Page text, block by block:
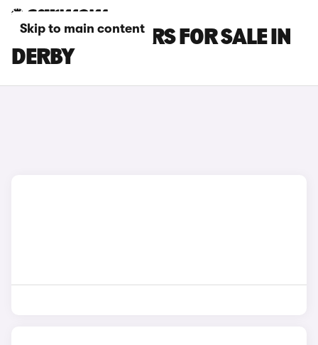
Skip to main content
SEAT ATECA CARS FOR SALE IN
DERBY